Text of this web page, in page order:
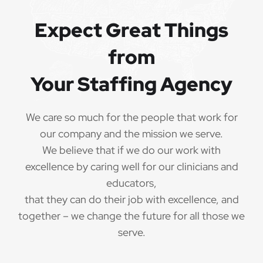
QUALIFICATIONS
The minimum qualifications for School Speech
Language Pathologist:
1 year of verifiable, professional experience
the last 3 years (may include residency or clinical
practicum)
·
Valid School Speech Language Pathologist
credential/license or in process in state of practice
Employees must be legally authorized to
work in the United States and will be asked for
proof upon hire. We are unable to sponsor or take
Expect Great Things
from
Your Staffing Agency
We care so much for the people that work for
our company and the mission we serve.
We believe that if we do our work with
excellence by caring well for our clinicians and
educators,
that they can do their job with excellence, and
together – we change the future for all those we
serve.